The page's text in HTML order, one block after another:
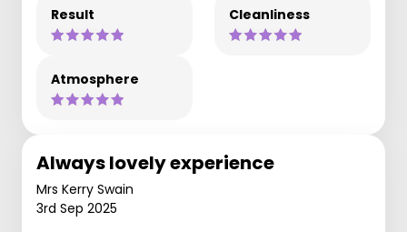
Result Cleanliness
Atmosphere
Always lovely experience
Mrs Kerry Swain
3rd Sep 2025